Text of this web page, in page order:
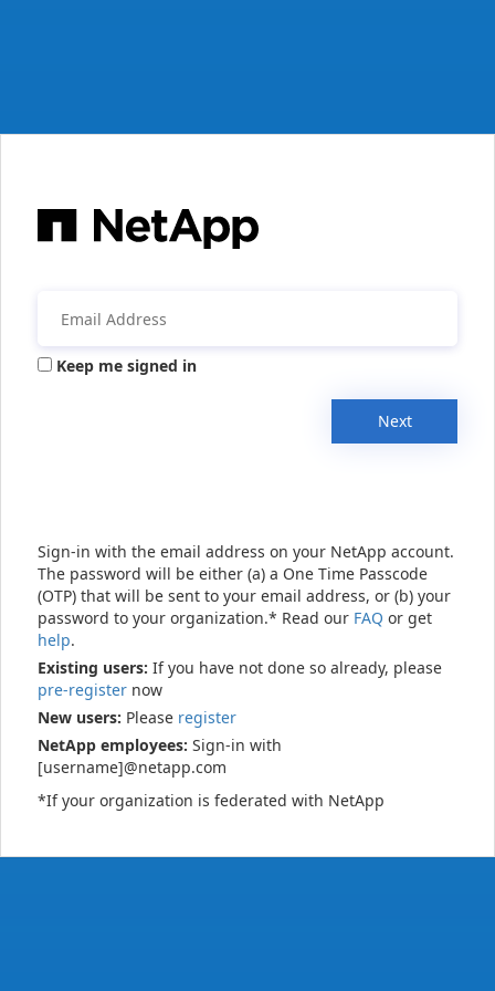
Keep me signed in
Next
Sign-in with the email address on your NetApp account.
The password will be either (a) a One Time Passcode
(OTP) that will be sent to your email address, or (b) your
password to your organization.* Read our FAQ or get
help.
Existing users: If you have not done so already, please
pre-register now
New users: Please register
NetApp employees: Sign-in with
[username]@netapp.com
*If your organization is federated with NetApp